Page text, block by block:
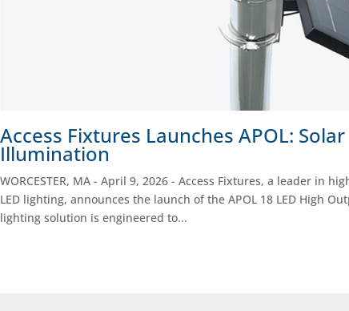
Access Fixtures Launches APOL:
Illumination
WORCESTER, MA - April 9, 2026 - Access Fixtures, a leader in
LED lighting, announces the launch of the APOL 18 LED High
lighting solution is engineered to...